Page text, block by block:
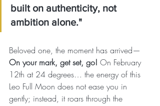
built on authenticity, not
ambition alone."
Beloved one, the moment has arrived—
On your mark, get set, go! On February
12th at 24 degrees… the energy of this
Leo Full Moon does not ease you in
gently; instead, it roars through the